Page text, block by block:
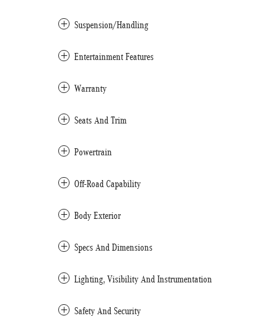
Suspension/Handling
Entertainment Features
Warranty
Seats And Trim
Powertrain
Off-Road Capability
Body Exterior
Specs And Dimensions
Lighting, Visibility And Instrumentation
Safety And Security